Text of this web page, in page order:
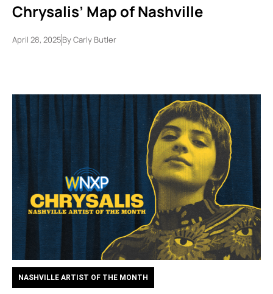
Chrysalis’ Map of Nashville
April 28, 2025ByCarly Butler
NASHVILLE ARTIST OF THE MONTH